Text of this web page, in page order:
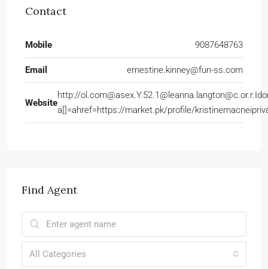
Contact
Mobile 9087648763
Email ernestine.kinney@fun-ss.com
Website
http://
a[]=ahref=https://market.pk/profile/
Find Agent
All Categories